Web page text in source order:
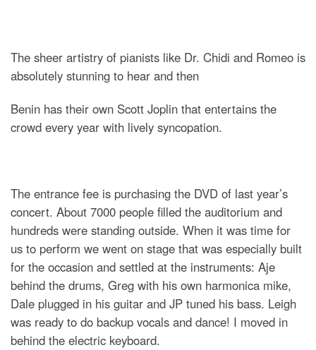
The sheer artistry of pianists like Dr. Chidi and Romeo is
absolutely stunning to hear and then
Benin has their own Scott Joplin that entertains the
crowd every year with lively syncopation.
The entrance fee is purchasing the DVD of last year’s
concert. About 7000 people filled the auditorium and
hundreds were standing outside. When it was time for
us to perform we went on stage that was especially built
for the occasion and settled at the instruments: Aje
behind the drums, Greg with his own harmonica mike,
Dale plugged in his guitar and JP tuned his bass. Leigh
was ready to do backup vocals and dance! I moved in
behind the electric keyboard.